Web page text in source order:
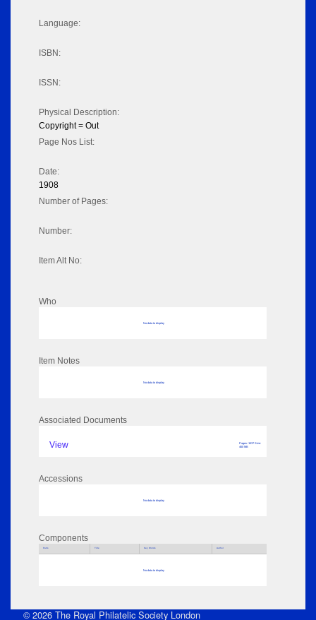
Language:
ISBN:
ISSN:
Physical Description:
Copyright = Out
Page Nos List:
Date:
1908
Number of Pages:
Number:
Item Alt No:
Who
No data to display
Item Notes
No data to display
Associated Documents
View
Pages: 1537 Size:
460 MB
Accessions
No data to display
Components
Parts Title Key Words Author
No data to display
© 2026 The Royal Philatelic Society London